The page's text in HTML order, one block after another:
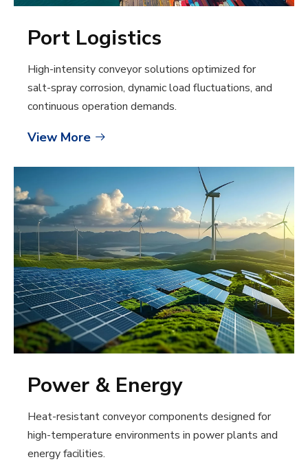
Port Logistics
High-intensity conveyor solutions optimized for
salt-spray corrosion, dynamic load fluctuations, and
continuous operation demands.
View More 
Power & Energy
Heat-resistant conveyor components designed for
high-temperature environments in power plants and
energy facilities.